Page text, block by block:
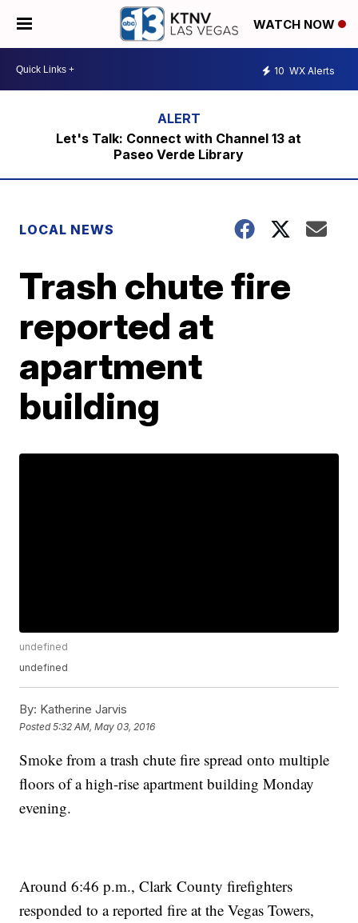
WATCH NOW
10 WX Alerts
Let's Talk: Connect with Channel 13 at
Paseo Verde Library
LOCAL NEWS
Trash chute fire
reported at
apartment
building
undefined
undefined
By: Katherine Jarvis
Posted5:32 AM, May 03, 2016
Smoke from a trash chute fire spread onto multiple
floors of a high-rise apartment building Monday
evening.
Around 6:46 p.m., Clark County firefighters
responded to a reported fire at the Vegas Towers,